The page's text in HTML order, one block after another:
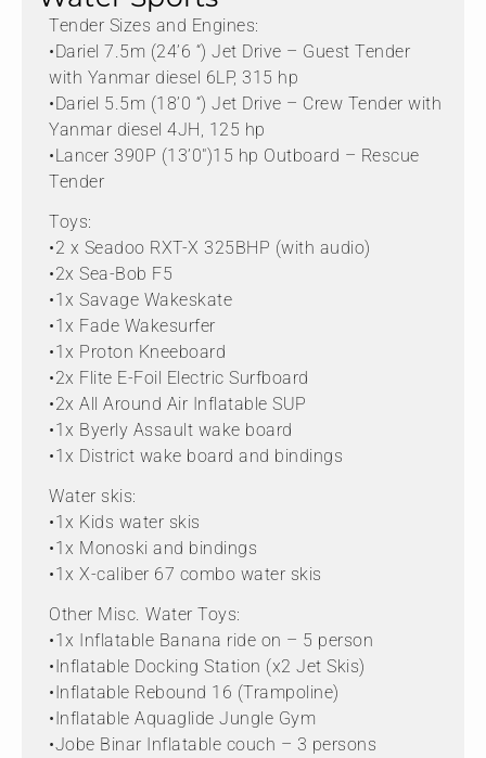
Tender Sizes and Engines:
•Dariel 7.5m (24’6 “) Jet Drive – Guest Tender
with Yanmar diesel 6LP, 315 hp
•Dariel 5.5m (18’0 “) Jet Drive – Crew Tender with
Yanmar diesel 4JH, 125 hp
•Lancer 390P (13’0″)15 hp Outboard – Rescue
Tender
Toys:
•2 x Seadoo RXT-X 325BHP (with audio)
•2x Sea-Bob F5
•1x Savage Wakeskate
•1x Fade Wakesurfer
•1x Proton Kneeboard
•2x Flite E-Foil Electric Surfboard
•2x All Around Air Inflatable SUP
•1x Byerly Assault wake board
•1x District wake board and bindings
Water skis:
•1x Kids water skis
•1x Monoski and bindings
•1x X-caliber 67 combo water skis
Other Misc. Water Toys:
•1x Inflatable Banana ride on – 5 person
•Inflatable Docking Station (x2 Jet Skis)
•Inflatable Rebound 16 (Trampoline)
•Inflatable Aquaglide Jungle Gym
•Jobe Binar Inflatable couch – 3 persons